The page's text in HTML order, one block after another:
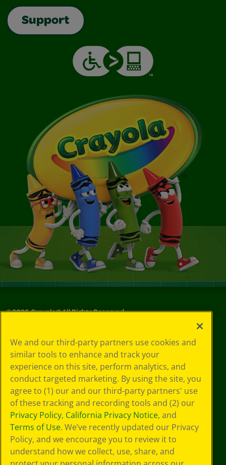
Support
©2026Crayola® All Rights Reserved.
Choices
Privacy Policy
SMS Terms
GDPR
CA Privacy Notice
Cookie
Preferences
Terms of Use
Web Accessibility
We and our third-party partners use cookies and
similar tools to enhance and track your
experience on this site, perform analytics, and
conduct targeted marketing. By using the site, you
agree to (1) our and our third-party partners' use
of these tracking and recording tools and (2) our
Privacy Policy, California Privacy Notice, and
Terms of Use. We’ve recently updated our Privacy
Policy, and we encourage you to review it to
understand how we collect, use, share, and